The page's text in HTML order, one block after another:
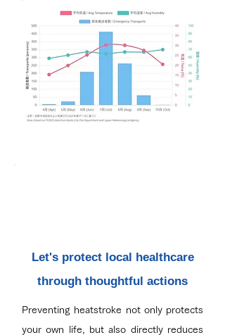
Let's protect local healthcare
through thoughtful actions
Preventing heatstroke not only protects
your own life, but also directly reduces